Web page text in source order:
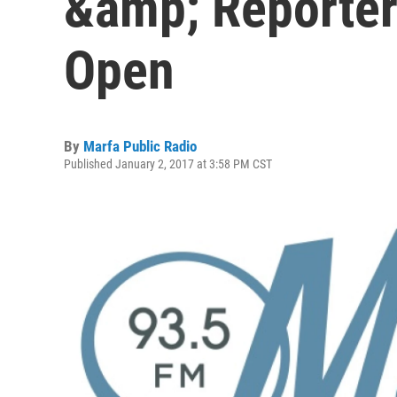
Open
By Marfa Public Radio
Published January 2, 2017 at 3:58 PM CST